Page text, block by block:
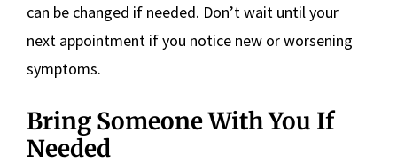
can be changed if needed. Don’t wait until your
next appointment if you notice new or worsening
symptoms.
Bring Someone With You If
Needed